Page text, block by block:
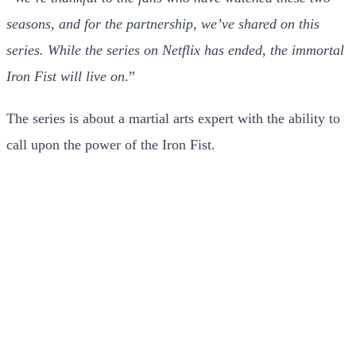
seasons, and for the partnership, we’ve shared on this
series. While the series on Netflix has ended, the immortal
Iron Fist will live on.”
The series is about a martial arts expert with the ability to
call upon the power of the Iron Fist.